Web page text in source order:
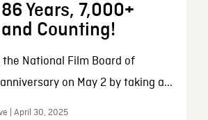
Years, 7,000+
Counting!
the National Film Board of
on May 2 by taking a...
| April 30, 2025